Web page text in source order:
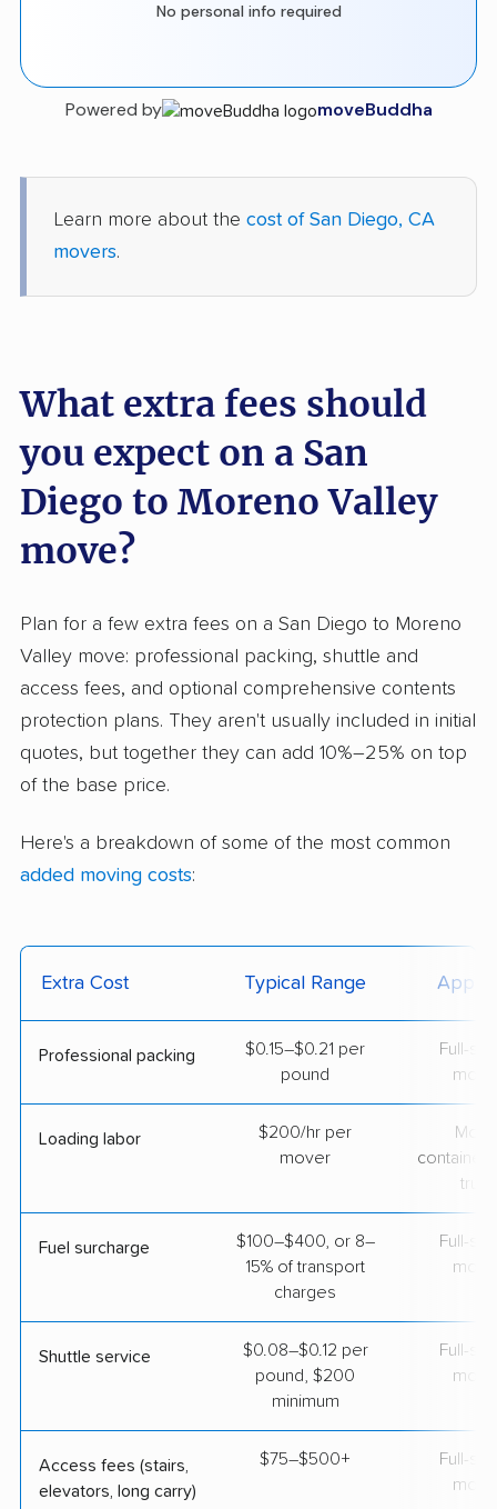
No personal info required
Powered by moveBuddha
Learn more about the cost of San Diego, CA
movers.
What extra fees should
you expect on a San
Diego to Moreno Valley
move?
Plan for a few extra fees on a San Diego to Moreno
Valley move: professional packing, shuttle and
access fees, and optional comprehensive contents
protection plans. They aren't usually included in initial
quotes, but together they can add 10%–25% on top
of the base price.
Here's a breakdown of some of the most common
added moving costs:
Extra Cost Typical Range
Professional packing
$0.15–$0.21 per
pound
Full-
Loading labor
$200/hr per
mover
Fuel surcharge
$100–$400, or 8–
15% of transport
charges
Full-
Shuttle service
$0.08–$0.12 per
pound, $200
minimum
Full-
Access fees (stairs,
elevators, long carry)
$75–$500+
Full-